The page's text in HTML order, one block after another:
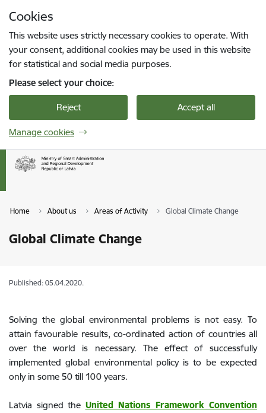
Cookies
This website uses strictly necessary cookies to operate. With
your consent, additional cookies may be used in this website
for statistical and social media purposes.
Please select your choice:
Reject Accept all
Manage cookies
Home About us Areas of Activity Global Climate Change
Global Climate Change
Published: 05.04.2020.
Solving the global environmental problems is not easy. To
attain favourable results, co-ordinated action of countries all
over the world is necessary. The effect of successfully
implemented global environmental policy is to be expected
only in some 50 till 100 years.
Latvia signed the United Nations Framework Convention